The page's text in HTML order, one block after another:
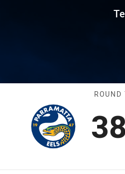
Round 7
38